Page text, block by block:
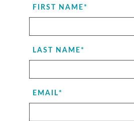
FIRST NAME*
LAST NAME*
EMAIL*